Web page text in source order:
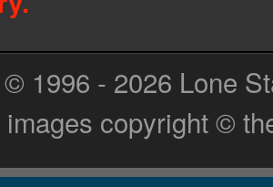
1996 - 2026 Lone
copyright ©